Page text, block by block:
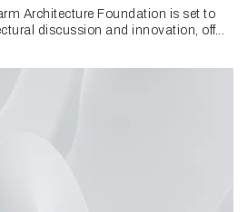
Architecture Foundation is set to
discussion and innovation, off...